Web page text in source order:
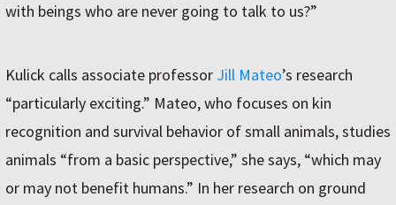
with beings who are never going to talk to us?”
Kulick calls associate professor Jill Mateo’s research
“particularly exciting.” Mateo, who focuses on kin
recognition and survival behavior of small animals, studies
animals “from a basic perspective,” she says, “which may
or may not benefit humans.” In her research on ground